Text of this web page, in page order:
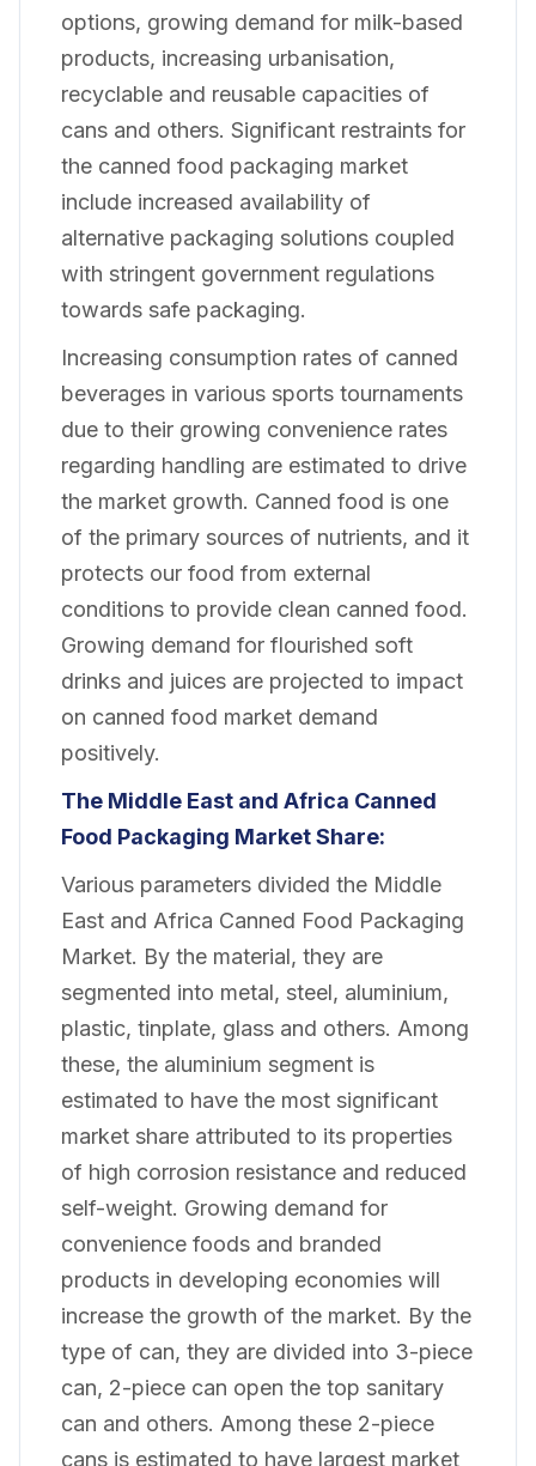
options, growing demand for milk-based
products, increasing urbanisation,
recyclable and reusable capacities of
cans and others. Significant restraints for
the canned food packaging market
include increased availability of
alternative packaging solutions coupled
with stringent government regulations
towards safe packaging.
Increasing consumption rates of canned
beverages in various sports tournaments
due to their growing convenience rates
regarding handling are estimated to drive
the market growth. Canned food is one
of the primary sources of nutrients, and it
protects our food from external
conditions to provide clean canned food.
Growing demand for flourished soft
drinks and juices are projected to impact
on canned food market demand
positively.
The Middle East and Africa Canned
Food Packaging Market Share:
Various parameters divided the Middle
East and Africa Canned Food Packaging
Market. By the material, they are
segmented into metal, steel, aluminium,
plastic, tinplate, glass and others. Among
these, the aluminium segment is
estimated to have the most significant
market share attributed to its properties
of high corrosion resistance and reduced
self-weight. Growing demand for
convenience foods and branded
products in developing economies will
increase the growth of the market. By the
type of can, they are divided into 3-piece
can, 2-piece can open the top sanitary
can and others. Among these 2-piece
cans is estimated to have largest market